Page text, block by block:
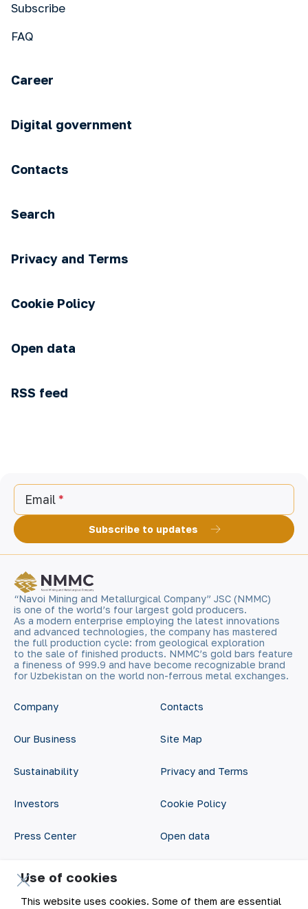
Subscribe
FAQ
Career
Digital government
Contacts
Search
Privacy and Terms
Cookie Policy
Open data
RSS feed
Email
Subscribe to updates
“Navoi Mining and Metallurgical Company” JSC (NMMC)
is one of the world’s four largest gold producers.
As a modern enterprise employing the latest innovations
and advanced technologies, the company has mastered
the full production cycle: from geological exploration
to the sale of finished products. NMMC’s gold bars feature
a fineness of 999.9 and have become recognizable brand
for Uzbekistan on the world non-ferrous metal exchanges.
Company
Our Business
Sustainability
Investors
Press Center
Digital government
Contacts
Site Map
Privacy and Terms
Cookie Policy
Open data
Use of cookies
This website uses cookies. Some of them are essential